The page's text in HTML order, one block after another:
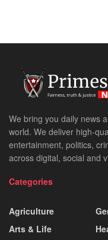
We bring you daily news
world. We deliver high-
entertainment, politics,
across digital, social and
Categories
Agriculture
Arts & Life